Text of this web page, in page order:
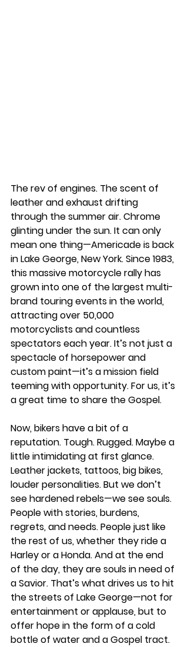
The rev of engines. The scent of
leather and exhaust drifting
through the summer air. Chrome
glinting under the sun. It can only
mean one thing—Americade is back
in Lake George, New York. Since 1983,
this massive motorcycle rally has
grown into one of the largest multi-
brand touring events in the world,
attracting over 50,000
motorcyclists and countless
spectators each year. It’s not just a
spectacle of horsepower and
custom paint—it’s a mission field
teeming with opportunity. For us, it’s
a great time to share the Gospel.
Now, bikers have a bit of a
reputation. Tough. Rugged. Maybe a
little intimidating at first glance.
Leather jackets, tattoos, big bikes,
louder personalities. But we don’t
see hardened rebels—we see souls.
People with stories, burdens,
regrets, and needs. People just like
the rest of us, whether they ride a
Harley or a Honda. And at the end
of the day, they are souls in need of
a Savior. That’s what drives us to hit
the streets of Lake George—not for
entertainment or applause, but to
offer hope in the form of a cold
bottle of water and a Gospel tract.